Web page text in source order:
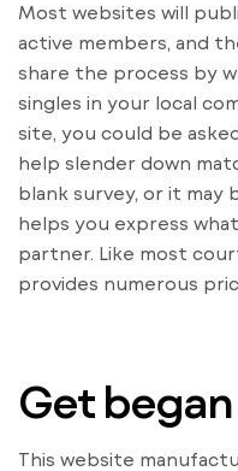
Most websites will
active members, and
share the process by
singles in your local
site, you could be
help slender down
blank survey, or it may
helps you express
partner. Like most
provides numerous
Get
This website